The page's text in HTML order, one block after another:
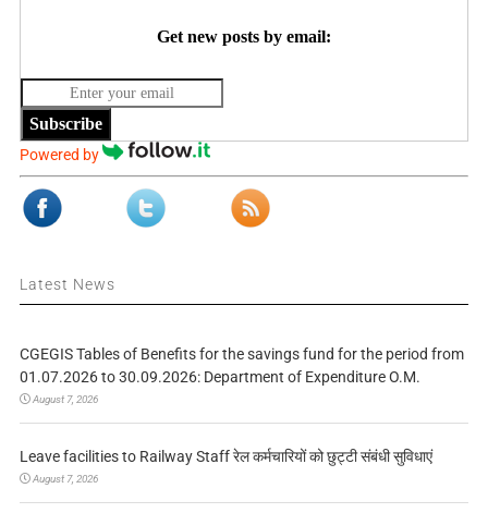
Get new posts by email:
Subscribe
Powered by
Latest News
CGEGIS Tables of Benefits for the savings fund for the period from
01.07.2026 to 30.09.2026: Department of Expenditure O.M.
August 7, 2026
Leave facilities to Railway Staff रेल कर्मचारियों को छुट्टी संबंधी सुविधाएं
August 7, 2026